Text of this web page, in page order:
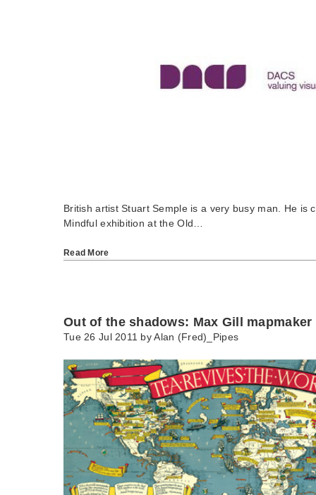
British artist Stuart Semple is a very busy man. He is
Mindful exhibition at the Old…
Read More
Out of the shadows: Max Gill mapmaker
Tue 26 Jul 2011 byAlan (Fred)_Pipes